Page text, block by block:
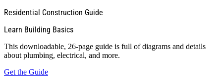
Residential Construction Guide
Learn Building Basics
This downloadable, 26-page guide is full of diagrams and details
about plumbing, electrical, and more.
Get the Guide